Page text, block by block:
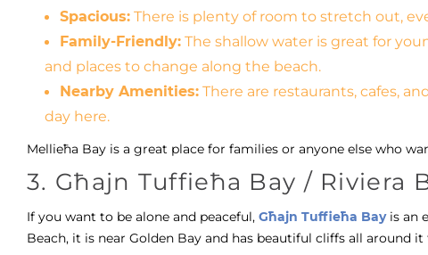
Spacious: There is plenty of room to stretch out,
Family-Friendly: The shallow water is great for
and places to change along the beach.
Nearby Amenities: There are restaurants, cafes,
day here.
Mellieħa Bay is a great place for families or anyone else who
3. Għajn Tuffieħa Bay / Riviera
If you want to be alone and peaceful, Għajn Tuffieħa Bayis an
Beach, it is near Golden Bay and has beautiful cliffs all around